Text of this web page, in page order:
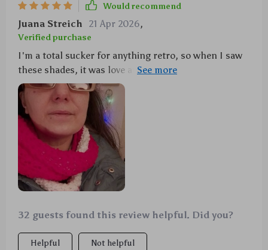
Would recommend
Juana Streich 21 Apr 2026,
Verified purchase
I'm a total sucker for anything retro, so when I saw
these shades, it was love at first sight. The design is
spot-on vintage chic, but the UV protection is all 21st
century. Perfect combo!
32 guests found this review helpful. Did you?
Helpful Not helpful